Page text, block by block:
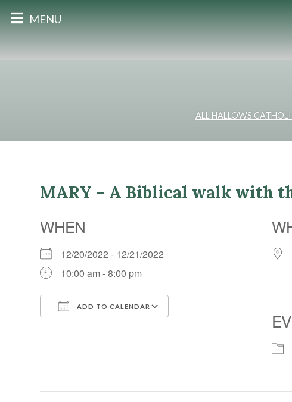
MENU
ALL HALLOWS
MARY – A Biblical walk with
WHEN
12/20/2022 - 12/21/2022
10:00 am - 8:00 pm
ADD TO CALENDAR